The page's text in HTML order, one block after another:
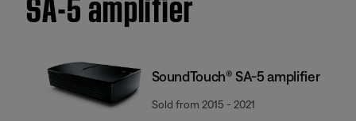
SoundTouch® SA-5 amplifier
Sold from 2015 - 2021